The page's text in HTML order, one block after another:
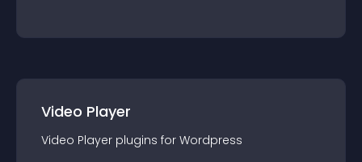
Video Player
Video Player plugins for Wordpress